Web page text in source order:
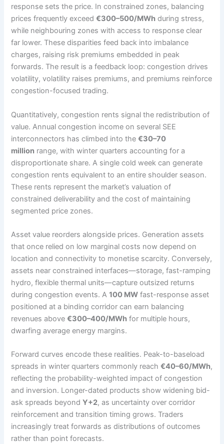
response sets the price. In constrained zones, balancing
prices frequently exceed€300–500/MWh during stress,
while neighbouring zones with access to response clear
far lower. These disparities feed back into imbalance
charges, raising risk premiums embedded in peak
forwards. The result is a feedback loop: congestion drives
volatility, volatility raises premiums, and premiums reinforce
congestion-focused trading.
Quantitatively, congestion rents signal the redistribution of
value. Annual congestion income on several SEE
interconnectors has climbed into the€30–70
million range, with winter quarters accounting for a
disproportionate share. A single cold week can generate
congestion rents equivalent to an entire shoulder season.
These rents represent the market’s valuation of
constrained deliverability and the cost of maintaining
segmented price zones.
Asset value reorders alongside prices. Generation assets
that once relied on low marginal costs now depend on
location and connectivity to monetise scarcity. Conversely,
assets near constrained interfaces—storage, fast-ramping
hydro, flexible thermal units—capture outsized returns
during congestion events. A100 MW fast-response asset
positioned at a binding corridor can earn balancing
revenues above€300–400/MWh for multiple hours,
dwarfing average energy margins.
Forward curves encode these realities. Peak-to-baseload
spreads in winter quarters commonly reach€40–60/MWh,
reflecting the probability-weighted impact of congestion
and inversion. Longer-dated products show widening bid-
ask spreads beyondY+2, as uncertainty over corridor
reinforcement and transition timing grows. Traders
increasingly treat forwards as distributions of outcomes
rather than point forecasts.